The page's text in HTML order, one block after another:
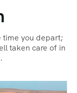
time you depart;
taken care of in